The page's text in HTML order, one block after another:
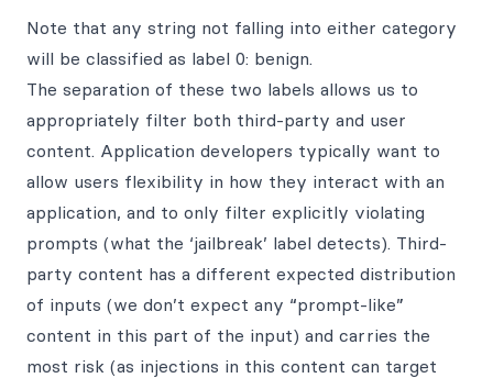
Note that any string not falling into either category
will be classified as label 0: benign.
The separation of these two labels allows us to
appropriately filter both third-party and user
content. Application developers typically want to
allow users flexibility in how they interact with an
application, and to only filter explicitly violating
prompts (what the ‘jailbreak’ label detects). Third-
party content has a different expected distribution
of inputs (we don’t expect any “prompt-like”
content in this part of the input) and carries the
most risk (as injections in this content can target